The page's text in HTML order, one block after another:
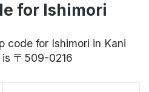
for Ishimori
code for Ishimori in Kani
is 〒509-0216